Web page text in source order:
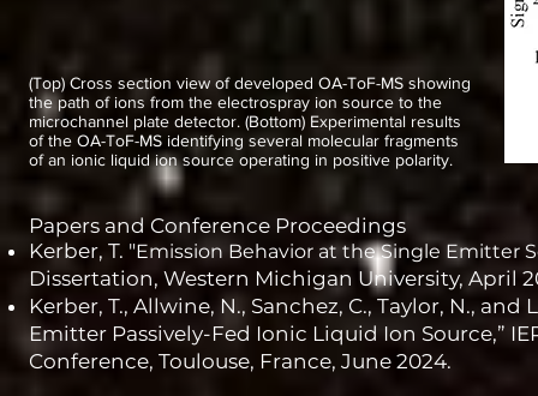
(Top) Cross section view of developed OA-ToF-MS showing
the path of ions from the electrospray ion source to the
microchannel plate detector. (Bottom) Experimental results
of the OA-ToF-MS identifying several molecular fragments
of an ionic liquid ion source operating in positive polarity.
Papers and Conference Proceedings
Kerber, T. "Emission Behavior at the Single Emitter
Dissertation, Western Michigan University, April
Kerber, T., Allwine, N., Sanchez, C., Taylor, N.,
Emitter Passively-Fed Ionic Liquid Ion Source,”
Conference, Toulouse, France, June 2024.